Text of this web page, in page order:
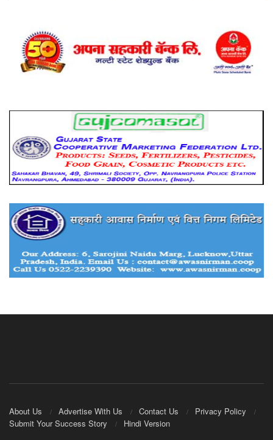
About Us Advertise With Us Contact Us
Privacy Policy
Submit Your Success Story
Hindi Version